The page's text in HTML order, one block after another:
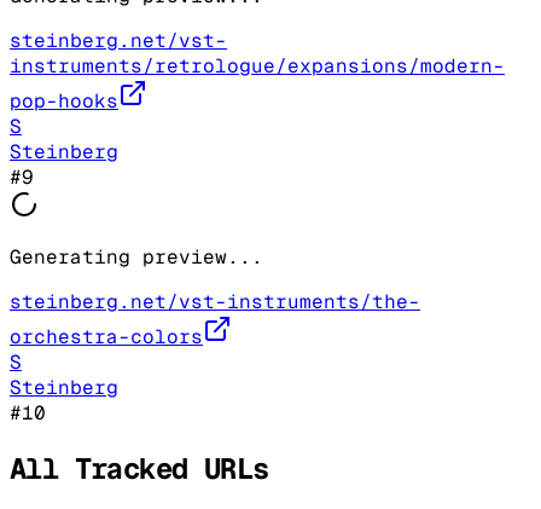
steinberg.net/vst-
instruments/retrologue/expansions/modern-
pop-hooks
S
Steinberg
#9
Generating preview...
steinberg.net/vst-instruments/the-
orchestra-colors
S
Steinberg
#10
All Tracked URLs